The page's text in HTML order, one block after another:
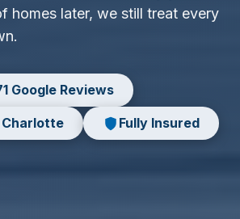
homes later, we still treat every
Google Reviews
Charlotte Fully Insured